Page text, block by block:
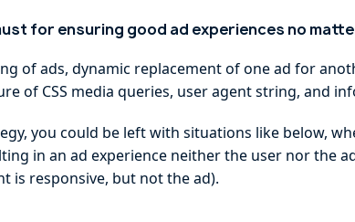
for ensuring good ad experiences no
of ads, dynamic replacement of one ad for
of CSS media queries, user agent string, and
you could be left with situations like below,
in an ad experience neither the user nor the
is responsive, but not the ad).